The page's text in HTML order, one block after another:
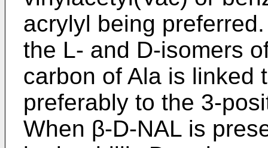
acrylyl being
the L- and D-isomers
carbon of Ala is linked
preferably to the 3-
When β-D-NAL is